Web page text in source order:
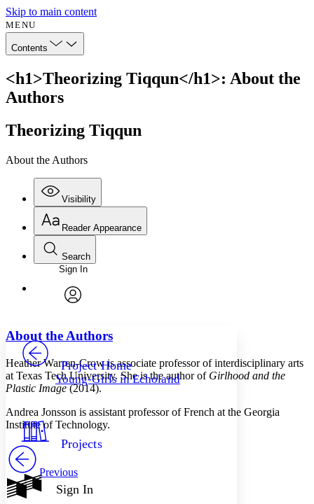
Skip to main content
MENU
Contents
<h1>Theorizing Tiqqun</h1>: About the
Authors
Theorizing Tiqqun
About the Authors
Visibility
Annotations
Others
Your highlights
Resources
Show all
Show all
Reader Appearance
Font
Font style
Decrease font size Increase font size
Decrease font size
Color Scheme
Annotation contrast
Search
Enter search criteria
Search within:
PROJECT
Sign In
Project Home
Young-Girls in Echoland
Projects
Sign In
About the Authors
Heather Warren-Crowis associate professor of interdisciplinary arts
at Texas Tech University. She is the author of Girlhood and the
Plastic Image(2014).
Andrea Jonsson is assistant professor of French at the Georgia
Institute of Technology.
Previous